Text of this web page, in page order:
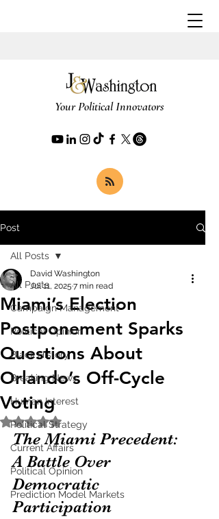
Your Political Innovators
Post
All Posts
Campaign Management
Political Opinion
Black History
Breaking News
Human Interest
Political Strategy
Current Affairs
Political Opinion
Prediction Model Markets
All Posts
Miami’s Election
Postponement Sparks
Questions About
Orlando’s Off-Cycle
Voting
David Washington
Jul 11, 2025 7 min read
Rated NaN out of 5 stars.
The Miami Precedent:
A Battle Over
Democratic
Participation